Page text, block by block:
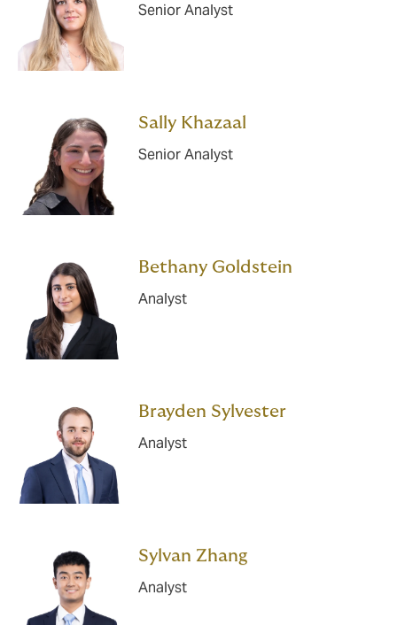
Senior Analyst
Sally Khazaal
Senior Analyst
Bethany Goldstein
Analyst
Brayden Sylvester
Analyst
Sylvan Zhang
Analyst